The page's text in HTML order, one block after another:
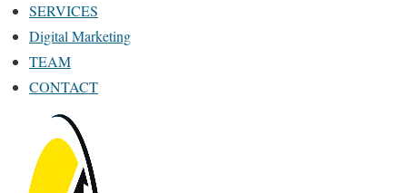
SERVICES
Digital Marketing
TEAM
CONTACT